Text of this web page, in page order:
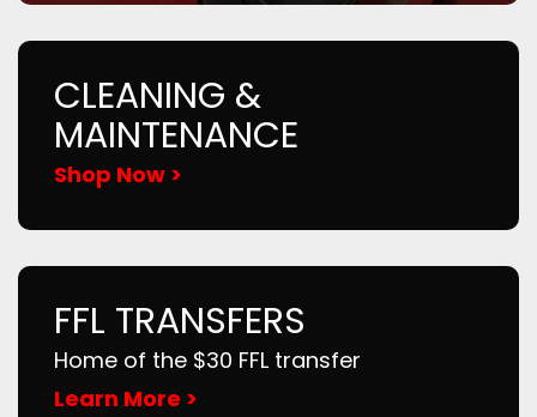
CLEANING &
MAINTENANCE
Shop Now >
FFL TRANSFERS
Home of the $30 FFL transfer
Learn More >